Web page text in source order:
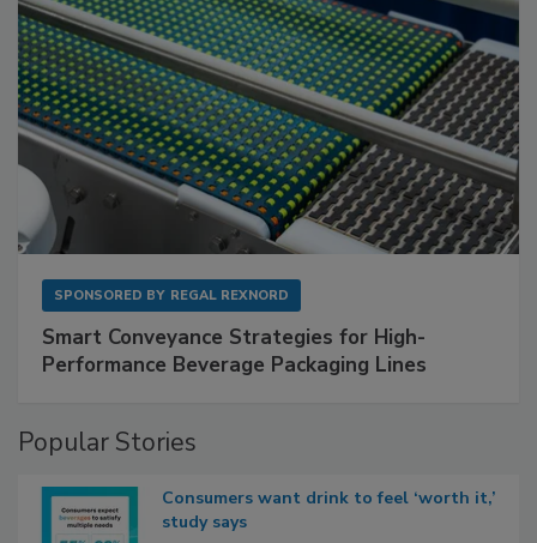
SPONSORED BY REGAL REXNORD
Smart Conveyance Strategies for High-
Performance Beverage Packaging Lines
Popular Stories
Consumers want drink to feel ‘worth it,’
study says